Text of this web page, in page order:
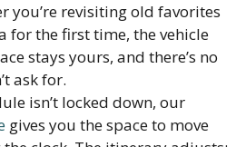
you’re revisiting old favorites
for the first time, the vehicle
stays yours, and there’s no
ask for.
isn’t locked down, our
gives you the space to move